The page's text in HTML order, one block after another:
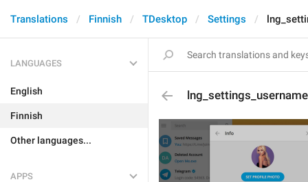
Translations Finnish TDesktop Settings
LANGUAGES
English
Finnish
Other languages...
APPS